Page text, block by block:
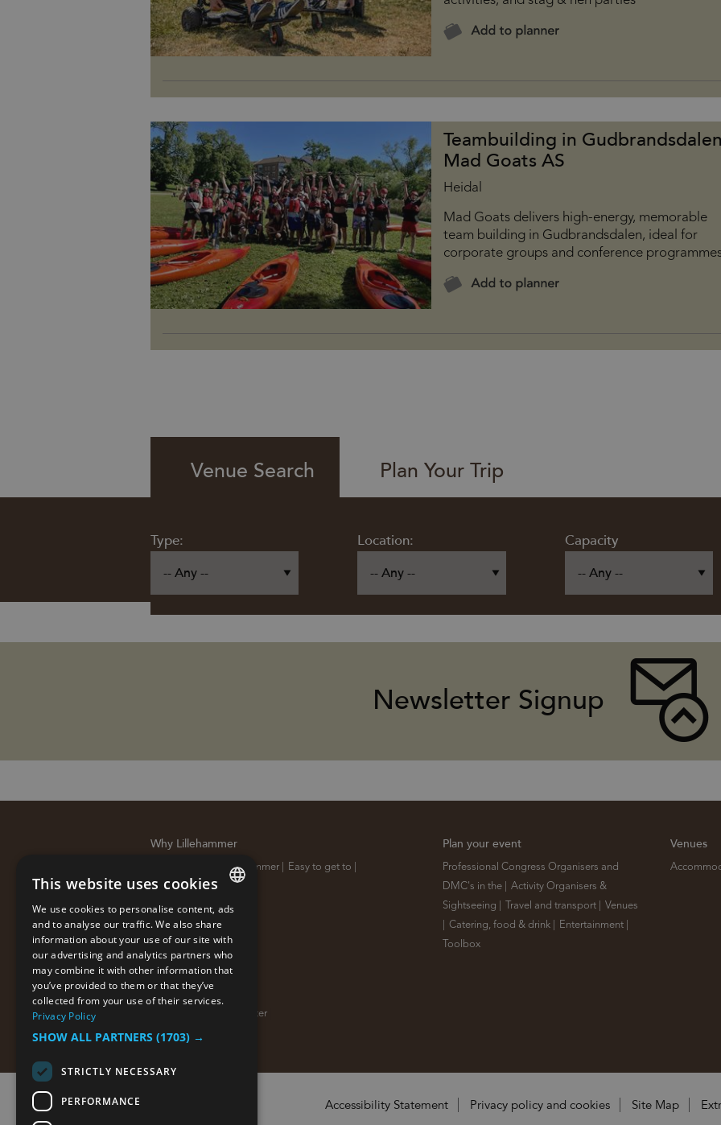
Teambuilding in
Mad Goats AS
Heidal
Mad Goats delivers high-energy, memorable
team building in Gudbrandsdalen, ideal for
corporate groups and conference
Venue Search
Type: Location: Capacity
Plan Your Trip
Newsletter Signup
Why Lillehammer
10 reasons why Lillehammer Easy to get to
Sustainable destination
Plan your event
Professional Congress Organisers and
DMC's in the
Activity Organisers &
Sightseeing
Travel and transport
Venues
Catering, food & drink Entertainment
Toolbox
Venues
About us
Sign up for our newsletter
Accessibility Statement Privacy policy and cookies Site Map
ENGLISH
NORWEGIAN
GERMAN
This website uses cookies
We use cookies to personalise content, ads
and to analyse our traffic. We also share
information about your use of our site with
our advertising and analytics partners who
may combine it with other information that
you’ve provided to them or that they’ve
collected from your use of their services.
Privacy Policy
SHOW ALL PARTNERS (1703) →
STRICTLY NECESSARY
PERFORMANCE